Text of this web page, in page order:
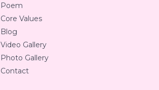
Poem
Core Values
Blog
Video Gallery
Photo Gallery
Contact